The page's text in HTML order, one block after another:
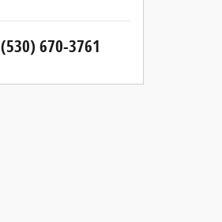
(530) 670-3761